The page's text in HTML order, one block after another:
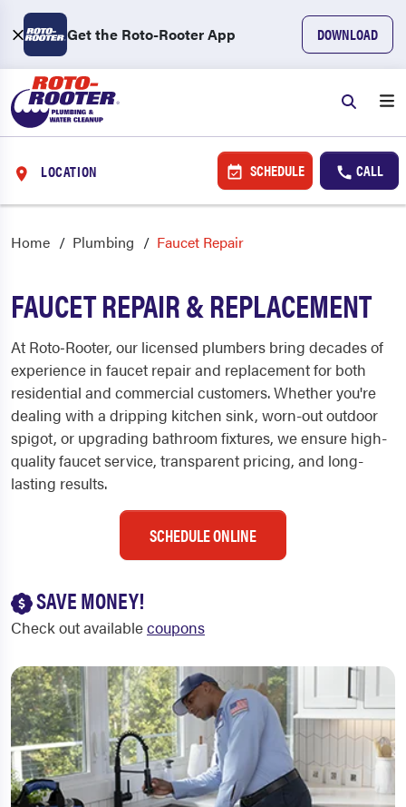
Get the Roto-Rooter App DOWNLOAD
LOCATION SCHEDULE CALL
Home Plumbing Faucet Repair
FAUCET REPAIR & REPLACEMENT
At Roto‑Rooter, our licensed plumbers bring decades of
experience in faucet repair and replacement for both
residential and commercial customers. Whether you're
dealing with a dripping kitchen sink, worn-out outdoor
spigot, or upgrading bathroom fixtures, we ensure high-
quality faucet service, transparent pricing, and long-
lasting results.
SCHEDULE ONLINE
SAVE MONEY!
Check out availablecoupons